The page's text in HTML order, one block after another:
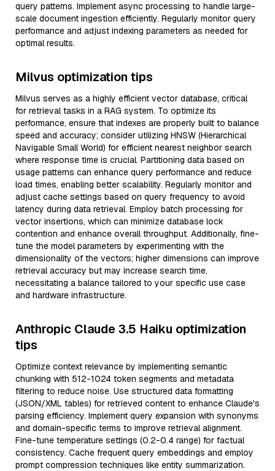
query patterns. Implement async processing to handle large-
scale document ingestion efficiently. Regularly monitor query
performance and adjust indexing parameters as needed for
optimal results.
Milvus optimization tips
Milvus serves as a highly efficient vector database, critical
for retrieval tasks in a RAG system. To optimize its
performance, ensure that indexes are properly built to balance
speed and accuracy; consider utilizing HNSW (Hierarchical
Navigable Small World) for efficient nearest neighbor search
where response time is crucial. Partitioning data based on
usage patterns can enhance query performance and reduce
load times, enabling better scalability. Regularly monitor and
adjust cache settings based on query frequency to avoid
latency during data retrieval. Employ batch processing for
vector insertions, which can minimize database lock
contention and enhance overall throughput. Additionally, fine-
tune the model parameters by experimenting with the
dimensionality of the vectors; higher dimensions can improve
retrieval accuracy but may increase search time,
necessitating a balance tailored to your specific use case
and hardware infrastructure.
Anthropic Claude 3.5 Haiku optimization
tips
Optimize context relevance by implementing semantic
chunking with 512-1024 token segments and metadata
filtering to reduce noise. Use structured data formatting
(JSON/XML tables) for retrieved content to enhance Claude's
parsing efficiency. Implement query expansion with synonyms
and domain-specific terms to improve retrieval alignment.
Fine-tune temperature settings (0.2-0.4 range) for factual
consistency. Cache frequent query embeddings and employ
prompt compression techniques like entity summarization.